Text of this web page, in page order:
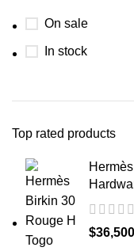
On sale
In stock
Top rated products
$